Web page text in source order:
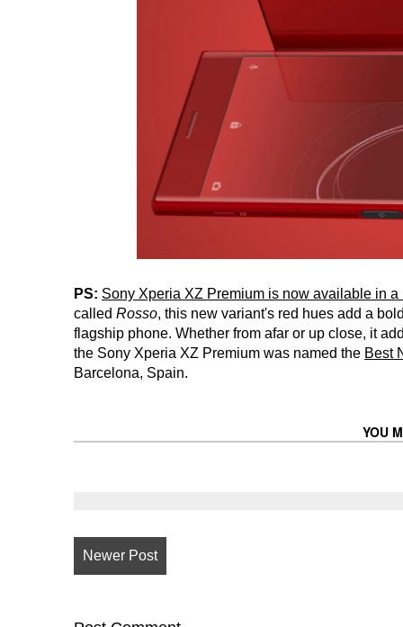
PS: Sony Xperia XZ Premium is now available in
called Rosso, this new variant's red hues add a
flagship phone. Whether from afar or up close, it
the Sony Xperia XZ Premium was named the Best
Barcelona, Spain.
YOU
Newer Post